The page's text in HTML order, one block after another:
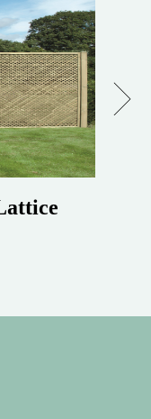
Next